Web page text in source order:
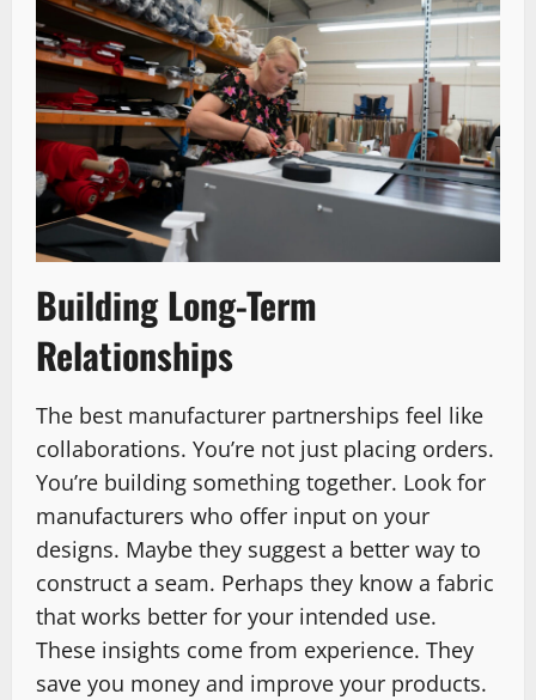
Building Long-Term
Relationships
The best manufacturer partnerships feel like
collaborations. You’re not just placing orders.
You’re building something together. Look for
manufacturers who offer input on your
designs. Maybe they suggest a better way to
construct a seam. Perhaps they know a fabric
that works better for your intended use.
These insights come from experience. They
save you money and improve your products.